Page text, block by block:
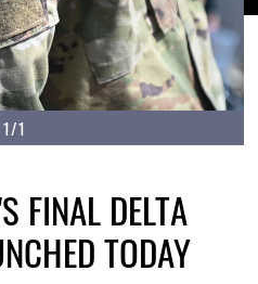
1/1
FINAL DELTA
TODAY